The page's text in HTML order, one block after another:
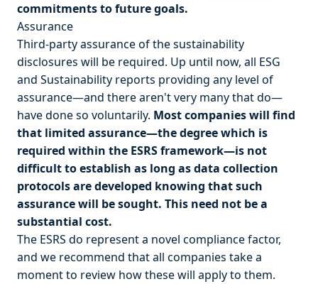
commitments to future goals.
Assurance
Third-party assurance of the sustainability
disclosures will be required. Up until now, all ESG
and Sustainability reports providing any level of
assurance—and there aren't very many that do—
have done so voluntarily. Most companies will find
that limited assurance—the degree which is
required within the ESRS framework—is not
difficult to establish as long as data collection
protocols are developed knowing that such
assurance will be sought. This need not be a
substantial cost.
The ESRS do represent a novel compliance factor,
and we recommend that all companies take a
moment to review how these will apply to them.